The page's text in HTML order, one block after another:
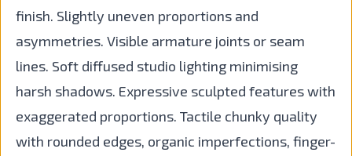
finish. Slightly uneven proportions and
asymmetries. Visible armature joints or seam
lines. Soft diffused studio lighting minimising
harsh shadows. Expressive sculpted features with
exaggerated proportions. Tactile chunky quality
with rounded edges, organic imperfections, finger-